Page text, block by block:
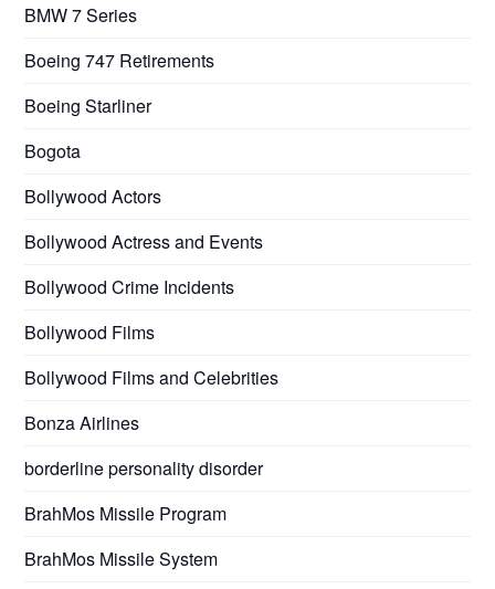
BMW 7 Series
Boeing 747 Retirements
Boeing Starliner
Bogota
Bollywood Actors
Bollywood Actress and Events
Bollywood Crime Incidents
Bollywood Films
Bollywood Films and Celebrities
Bonza Airlines
borderline personality disorder
BrahMos Missile Program
BrahMos Missile System